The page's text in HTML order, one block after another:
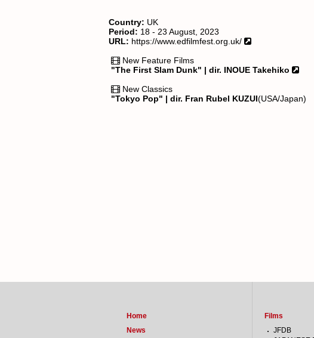
Country: UK
Period: 18 - 23 August, 2023
URL: https://www.edfilmfest.org.uk/
New Feature Films
"The First Slam Dunk" | dir. INOUE Takehiko
New Classics
"Tokyo Pop" | dir. Fran Rubel KUZUI(USA/Japan)
Home
News
Films
JFDB